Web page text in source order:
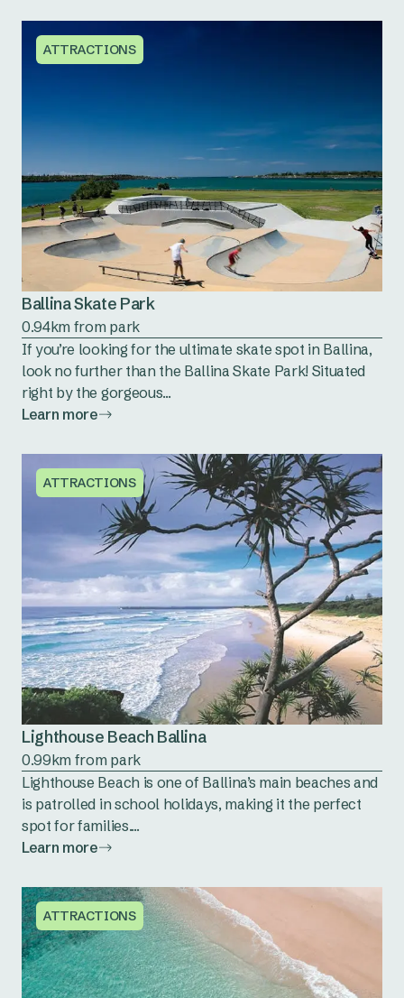
ATTRACTIONS
Ballina Skate Park
0.94km from park
If you’re looking for the ultimate skate spot in Ballina,
look no further than the Ballina Skate Park! Situated
right by the gorgeous...
Learn more
ATTRACTIONS
Lighthouse Beach Ballina
0.99km from park
Lighthouse Beach is one of Ballina’s main beaches and
is patrolled in school holidays, making it the perfect
spot for families....
Learn more
ATTRACTIONS